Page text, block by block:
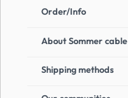
Order/Info
About Sommer cable
Shipping methods